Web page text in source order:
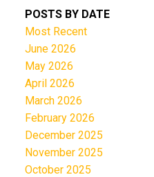
POSTS BY DATE
Most Recent
June 2026
May 2026
April 2026
March 2026
February 2026
December 2025
November 2025
October 2025